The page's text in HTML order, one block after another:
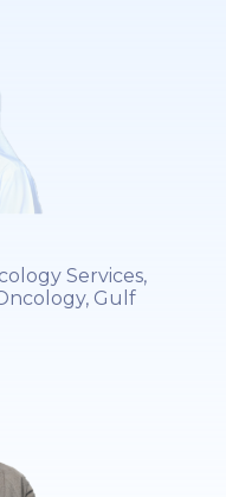
Services,
Gulf